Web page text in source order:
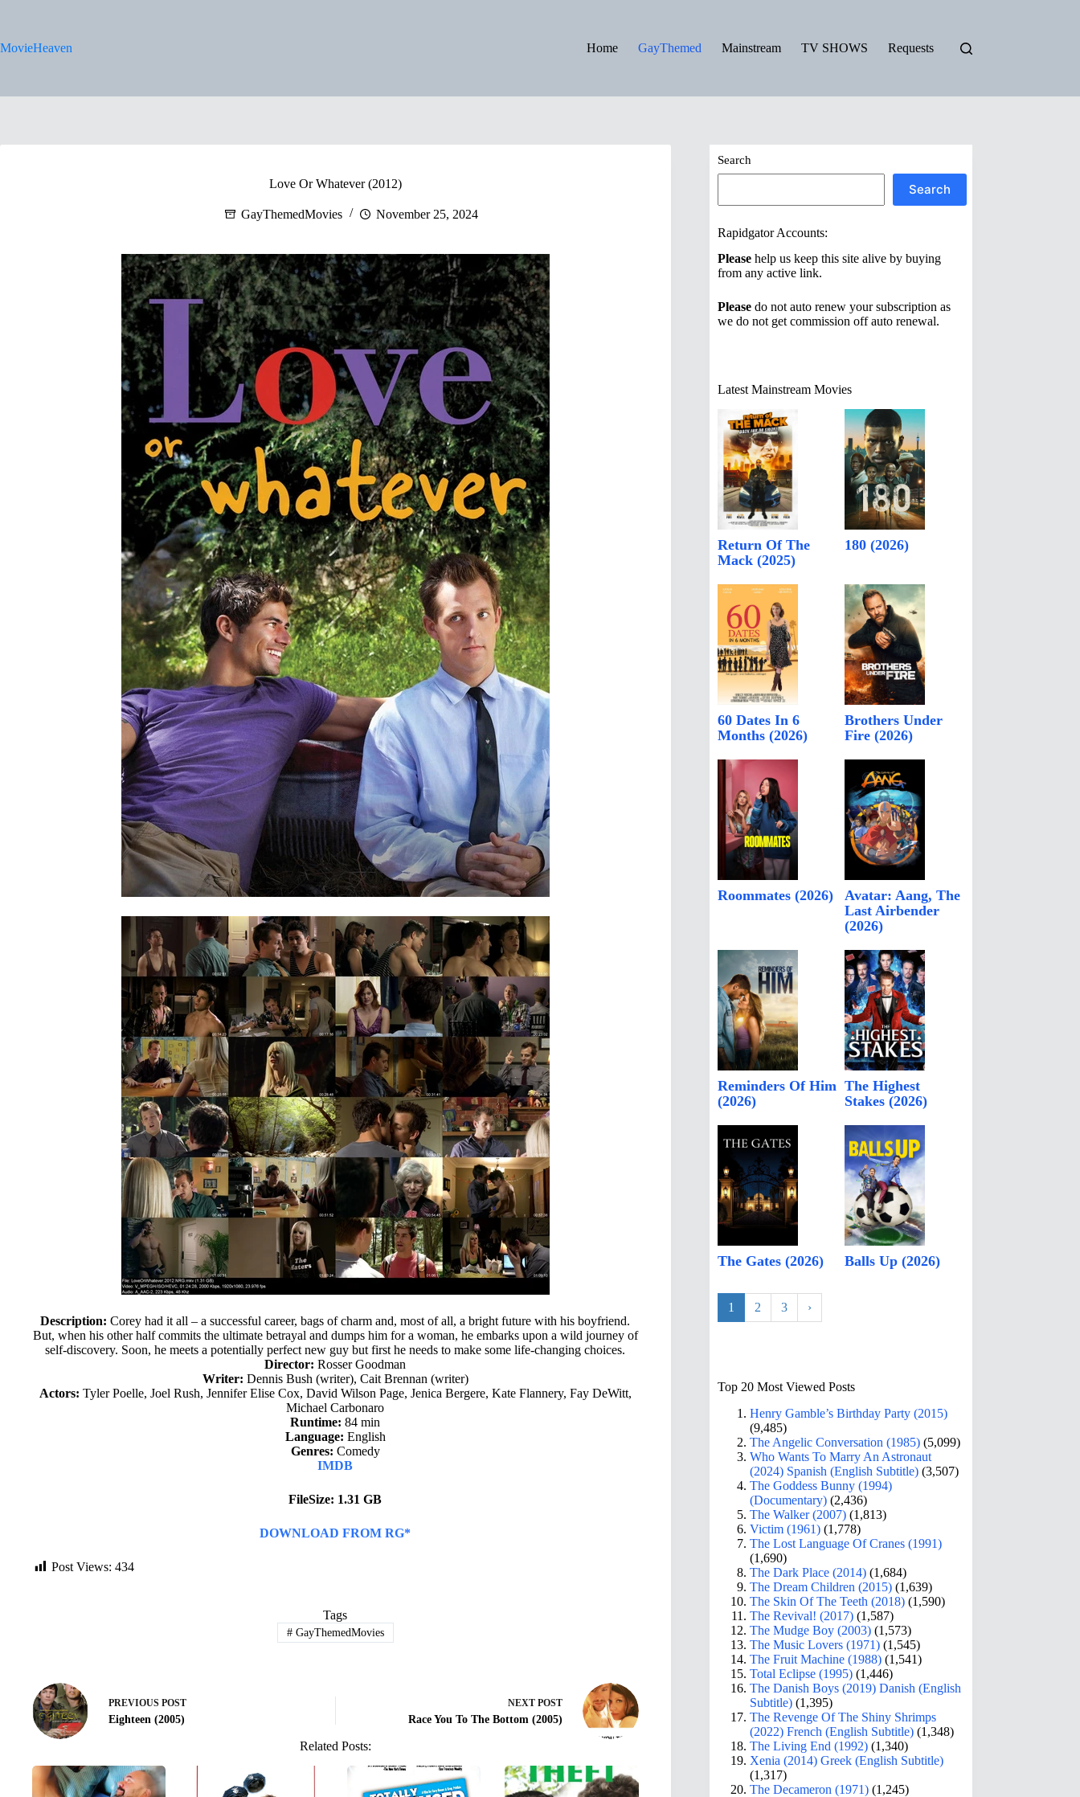
MovieHeaven
Home GayThemed Mainstream TV SHOWS Requests
Love Or Whatever (2012)
GayThemedMovies November 25, 2024
Description: Corey had it all – a successful career, bags of charm and, most of all, a bright future with his boyfriend.
But, when his other half commits the ultimate betrayal and dumps him for a woman, he embarks upon a wild journey of
self-discovery. Soon, he meets a potentially perfect new guy but first he needs to make some life-changing choices.
Director: Rosser Goodman
Writer: Dennis Bush (writer), Cait Brennan (writer)
Actors: Tyler Poelle, Joel Rush, Jennifer Elise Cox, David Wilson Page, Jenica Bergere, Kate Flannery, Fay DeWitt,
Michael Carbonaro
Runtime: 84 min
Language: English
Genres: Comedy
IMDB
FileSize: 1.31 GB
DOWNLOAD FROM RG*
Post Views: 434
Tags
#GayThemedMovies
PREVIOUS POST
Eighteen (2005)
NEXT POST
Race You To The Bottom (2005)
Related Posts:
Search
Search
Rapidgator Accounts:
Please help us keep this site alive by buying
from any active link.
Please do not auto renew your subscription as
we do not get commission off auto renewal.
Latest Mainstream Movies
Return Of The
Mack (2025)
180 (2026)
60 Dates In 6
Months (2026)
Brothers Under
Fire (2026)
Roommates (2026)
Avatar: Aang, The
Last Airbender
(2026)
Reminders Of Him
(2026)
The Highest
Stakes (2026)
The Gates (2026) Balls Up (2026)
1 2 3 ›
Top 20 Most Viewed Posts
Henry Gamble’s Birthday Party (2015)
(9,485)
The Angelic Conversation (1985) (5,099)
Who Wants To Marry An Astronaut
(2024) Spanish (English Subtitle) (3,507)
The Goddess Bunny (1994)
(Documentary) (2,436)
The Walker (2007) (1,813)
Victim (1961) (1,778)
The Lost Language Of Cranes (1991)
(1,690)
The Dark Place (2014) (1,684)
The Dream Children (2015) (1,639)
The Skin Of The Teeth (2018) (1,590)
The Revival! (2017) (1,587)
The Mudge Boy (2003) (1,573)
The Music Lovers (1971) (1,545)
The Fruit Machine (1988) (1,541)
Total Eclipse (1995) (1,446)
The Danish Boys (2019) Danish (English
Subtitle) (1,395)
The Revenge Of The Shiny Shrimps
(2022) French (English Subtitle) (1,348)
The Living End (1992) (1,340)
Xenia (2014) Greek (English Subtitle)
(1,317)
The Decameron (1971) (1,245)